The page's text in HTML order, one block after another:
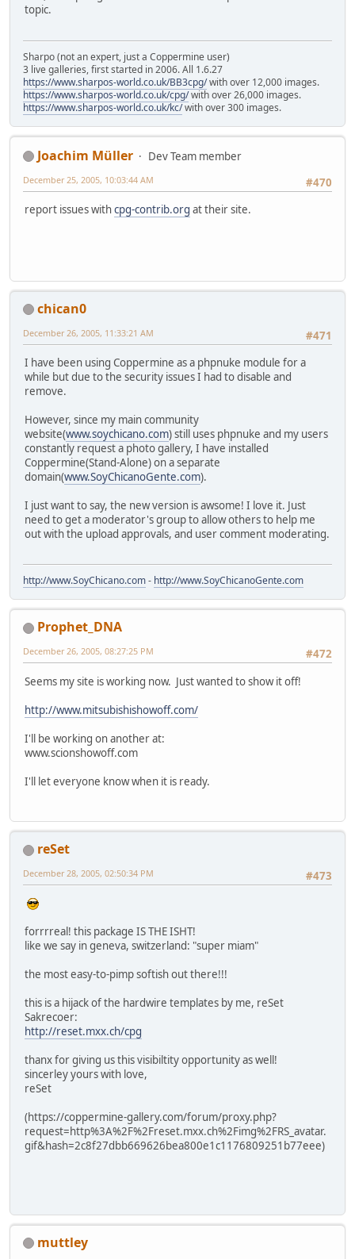
topic.
Sharpo (not an expert, just a Coppermine user)
3 live galleries, first started in 2006. All 1.6.27
https://www.sharpos-world.co.uk/BB3cpg/with over 12,000 images.
https://www.sharpos-world.co.uk/cpg/with over 26,000 images.
https://www.sharpos-world.co.uk/kc/with over 300 images.
Joachim Müller
Dev Team member
#470
December 25, 2005, 10:03:44 AM
report issues withcpg-contrib.org at their site.
chican0
#471
December 26, 2005, 11:33:21 AM
I have been using Coppermine as a phpnuke module for a
while but due to the security issues I had to disable and
remove.
However, since my main community
website(www.soychicano.com) still uses phpnuke and my users
constantly request a photo gallery, I have installed
Coppermine(Stand-Alone) on a separate
domain(www.SoyChicanoGente.com).
I just want to say, the new version is awsome! I love it. Just
need to get a moderator's group to allow others to help me
out with the upload approvals, and user comment moderating.
http://www.SoyChicano.com- http://www.SoyChicanoGente.com
Prophet_DNA
#472
December 26, 2005, 08:27:25 PM
Seems my site is working now. Just wanted to show it off!
http://www.mitsubishishowoff.com/
I'll be working on another at:
www.scionshowoff.com
I'll let everyone know when it is ready.
reSet
#473
December 28, 2005, 02:50:34 PM
forrrreal! this package IS THE ISHT!
like we say in geneva, switzerland: "super miam"
the most easy-to-pimp softish out there!!!
this is a hijack of the hardwire templates by me, reSet
Sakrecoer:
http://reset.mxx.ch/cpg
thanx for giving us this visibiltity opportunity as well!
sincerley yours with love,
reSet
(https://coppermine-gallery.com/forum/proxy.php?
request=http%3A%2F%2Freset.mxx.ch%2Fimg%2FRS_avatar.
gif&hash=2c8f27dbb669626bea800e1c1176809251b77eee)
muttley